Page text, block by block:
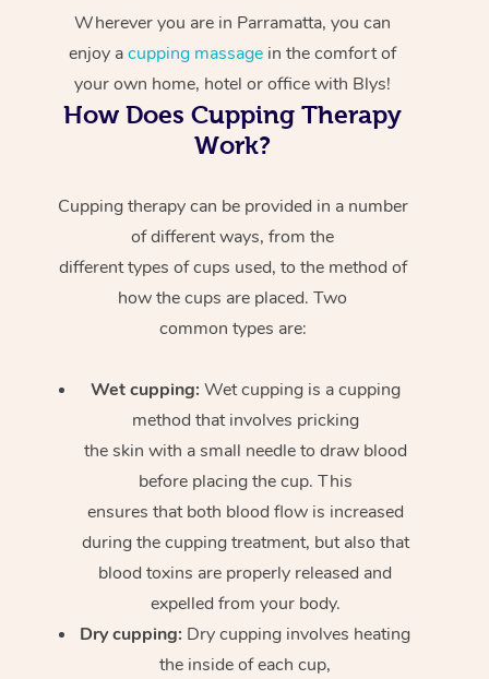
Wherever you are in Parramatta, you can
enjoy acupping massage in the comfort of
your own home, hotel or office with Blys!
How Does Cupping Therapy
Work?
Cupping therapy can be provided in a number
of different ways, from the
different types of cups used, to the method of
how the cups are placed. Two
common types are:
Wet cupping: Wet cupping is a cupping
method that involves pricking
the skin with a small needle to draw blood
before placing the cup. This
ensures that both blood flow is increased
during the cupping treatment, but also that
blood toxins are properly released and
expelled from your body.
Dry cupping: Dry cupping involves heating
the inside of each cup,